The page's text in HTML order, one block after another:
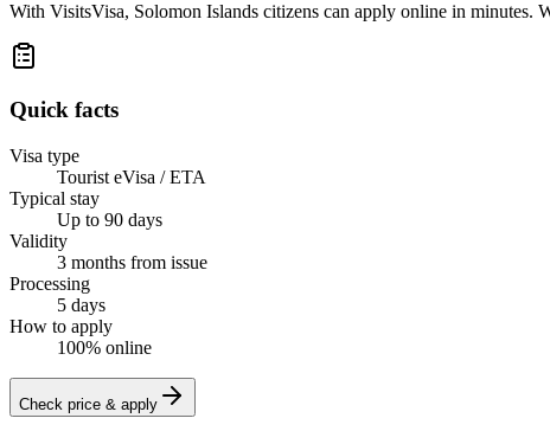
With VisitsVisa, Solomon Islands citizens can apply online in
Quick facts
Visa type
Tourist eVisa / ETA
Typical stay
Up to 90 days
Validity
3 months from issue
Processing
5 days
How to apply
100% online
Check price & apply